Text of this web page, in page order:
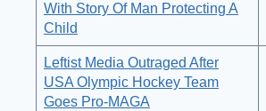
With Story Of Man Protecting A
Child
Leftist Media Outraged After
USA Olympic Hockey Team
Goes Pro-MAGA